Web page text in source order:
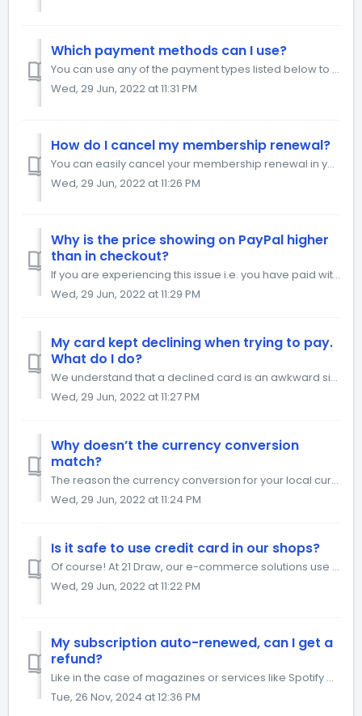
Which payment methods can I use?
You can use any of the payment types listed below to pay for your order. We take your security very seriously, therefore your details are safe with us. ...
Wed, 29 Jun, 2022 at 11:31 PM
How do I cancel my membership renewal?
You can easily cancel your membership renewal in your account, from your Billing page. Click on Change Plan Click on the grey button Cancel Membership...
Wed, 29 Jun, 2022 at 11:26 PM
Why is the price showing on PayPal higher
than in checkout?
If you are experiencing this issue i.e. you have paid with the higher amount than in checkout, fill out the form here and we will help you get the differenc...
Wed, 29 Jun, 2022 at 11:29 PM
My card kept declining when trying to pay.
What do I do?
We understand that a declined card is an awkward situation. Unfortunately, most decline reasons we get with our payment providers are generic, so it’s not a...
Wed, 29 Jun, 2022 at 11:27 PM
Why doesn’t the currency conversion
match?
The reason the currency conversion for your local currency does not match with the exchange rate is that there is also a 1.5% currency conversion fee factor...
Wed, 29 Jun, 2022 at 11:24 PM
Is it safe to use credit card in our shops?
Of course! At 21 Draw, our e-commerce solutions use 128-bit SSL security encryption during your payment process in order to protect your data. Thanks to...
Wed, 29 Jun, 2022 at 11:22 PM
My subscription auto-renewed, can I get a
refund?
Like in the case of magazines or services like Spotify or Netflix, "subscription" means that at the end of this yearly period, it will automatical...
Tue, 26 Nov, 2024 at 12:36 PM